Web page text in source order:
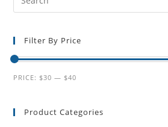
Filter By Price
PRICE: $30 — $40
Product Categories